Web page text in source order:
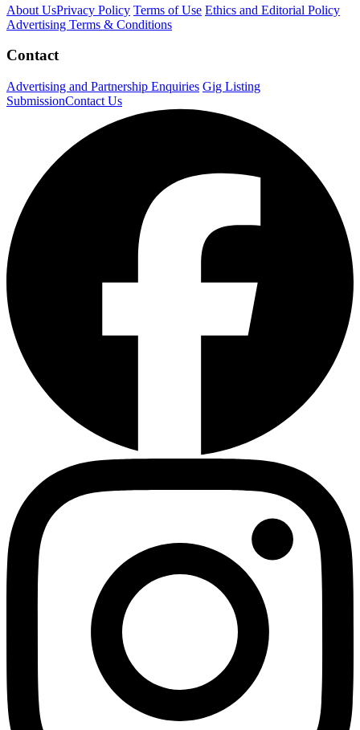
About UsPrivacy Policy Terms of Use Ethics and Editorial Policy
Advertising Terms & Conditions
Contact
Advertising and Partnership Enquiries Gig Listing
SubmissionContact Us